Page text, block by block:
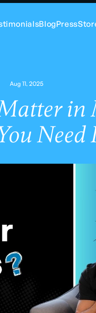
BlogPress
Aug 11, 2025
in
Need